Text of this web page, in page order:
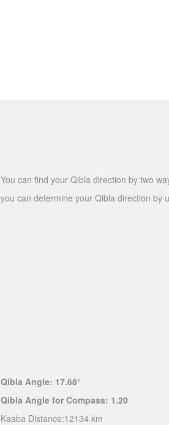
You can find your Qibla direction by two
you can determine your Qibla direction by
Qibla Angle: 17.68°
Qibla Angle for Compass: 1.20
Kaaba Distance:12134 km